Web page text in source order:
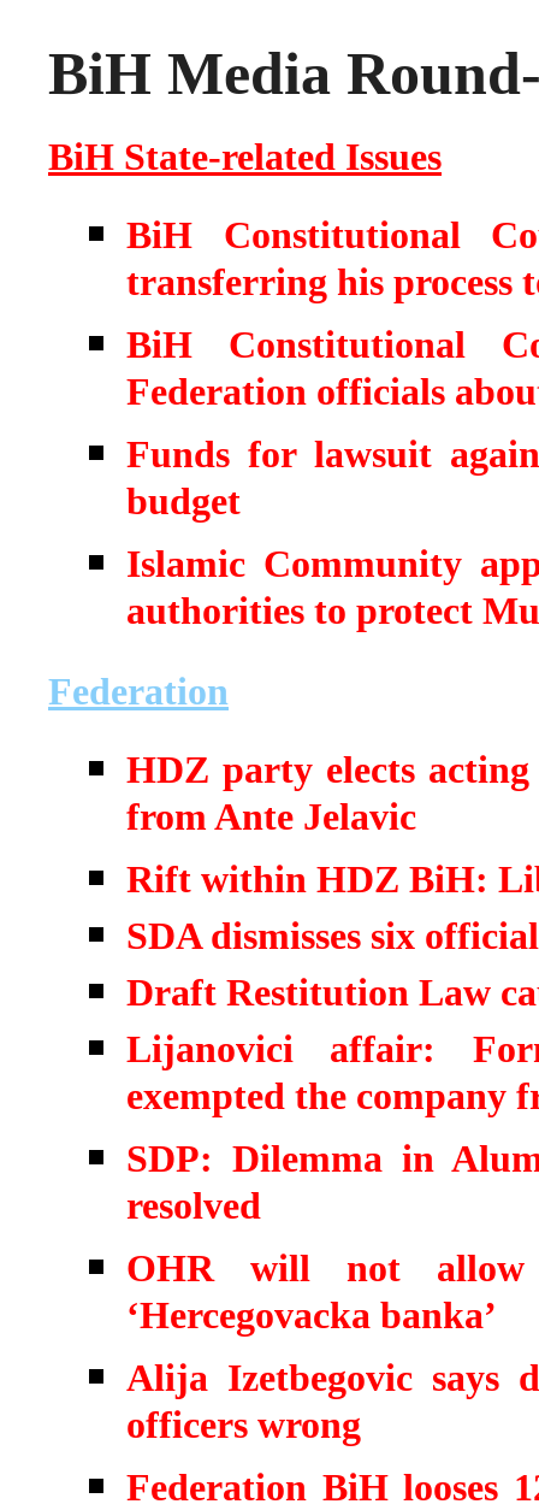
BiH Media
BiH State-related Issues
BiH Constitutional
transferring his process
BiH Constitutional
Federation officials
Funds for lawsuit
budget
Islamic Community
authorities to protect
Federation
HDZ party elects
from Ante Jelavic
Rift within HDZ BiH:
SDA dismisses six
Draft Restitution Law
Lijanovici affair:
exempted the company
SDP: Dilemma in
resolved
OHR will not allow
‘Hercegovacka banka’
Alija Izetbegovic says
officers wrong
Federation BiH looses